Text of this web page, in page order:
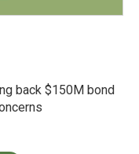
back $150M bond